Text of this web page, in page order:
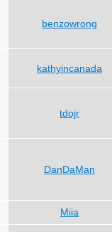
benzowrong
kathyincanada
tdojr
DanDaMan
Miia